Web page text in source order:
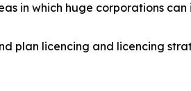
in which huge corporations can
plan licencing and licencing